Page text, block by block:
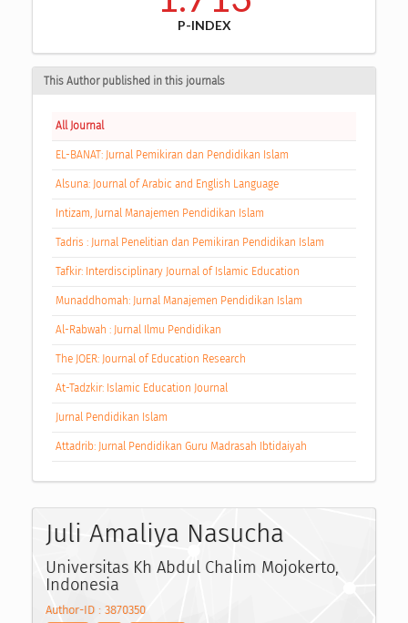
P-INDEX
This Author published in this journals
All Journal
EL-BANAT: Jurnal Pemikiran dan Pendidikan Islam
Alsuna: Journal of Arabic and English Language
Intizam, Jurnal Manajemen Pendidikan Islam
Tadris : Jurnal Penelitian dan Pemikiran Pendidikan Islam
Tafkir: Interdisciplinary Journal of Islamic Education
Munaddhomah: Jurnal Manajemen Pendidikan Islam
Al-Rabwah : Jurnal Ilmu Pendidikan
The JOER: Journal of Education Research
At-Tadzkir: Islamic Education Journal
Jurnal Pendidikan Islam
Attadrib: Jurnal Pendidikan Guru Madrasah Ibtidaiyah
Juli Amaliya Nasucha
Universitas Kh Abdul Chalim Mojokerto,
Indonesia
Author-ID : 3870350